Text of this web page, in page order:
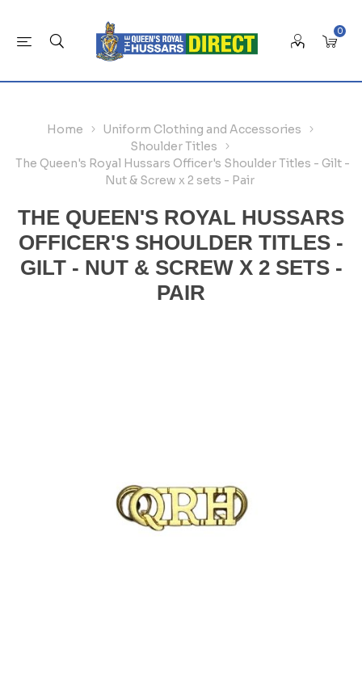
0
Home
Uniform Clothing and Accessories
Shoulder Titles
The Queen's Royal Hussars Officer's Shoulder Titles - Gilt -
Nut & Screw x 2 sets - Pair
THE QUEEN'S ROYAL HUSSARS
OFFICER'S SHOULDER TITLES -
GILT - NUT & SCREW X 2 SETS -
PAIR